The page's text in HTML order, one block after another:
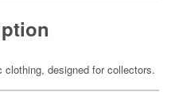
designed for collectors.